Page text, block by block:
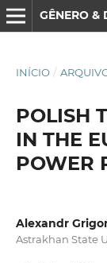
GÊNERO &
INÍCIO /
POLISH
IN THE
POWER
Alexandr
Astrakhan State